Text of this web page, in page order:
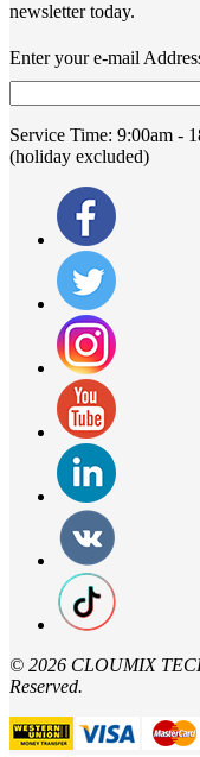
newsletter today.
Enter your e-mail
Service Time: 9:00am -
(holiday excluded)
© 2026 CLOUMIX
Reserved.